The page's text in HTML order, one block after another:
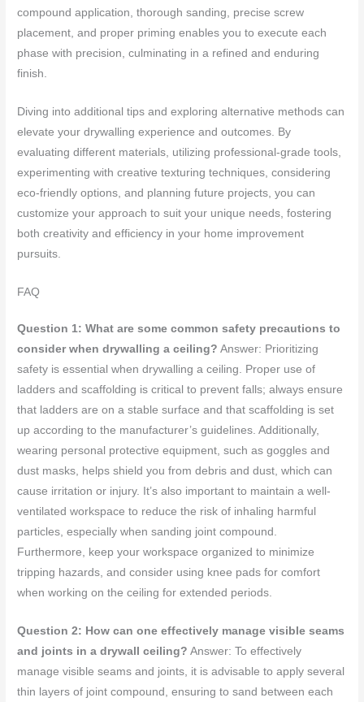
compound application, thorough sanding, precise screw
placement, and proper priming enables you to execute each
phase with precision, culminating in a refined and enduring
finish.
Diving into additional tips and exploring alternative methods can
elevate your drywalling experience and outcomes. By
evaluating different materials, utilizing professional-grade tools,
experimenting with creative texturing techniques, considering
eco-friendly options, and planning future projects, you can
customize your approach to suit your unique needs, fostering
both creativity and efficiency in your home improvement
pursuits.
FAQ
Question 1: What are some common safety precautions to
consider when drywalling a ceiling? Answer: Prioritizing
safety is essential when drywalling a ceiling. Proper use of
ladders and scaffolding is critical to prevent falls; always ensure
that ladders are on a stable surface and that scaffolding is set
up according to the manufacturer’s guidelines. Additionally,
wearing personal protective equipment, such as goggles and
dust masks, helps shield you from debris and dust, which can
cause irritation or injury. It’s also important to maintain a well-
ventilated workspace to reduce the risk of inhaling harmful
particles, especially when sanding joint compound.
Furthermore, keep your workspace organized to minimize
tripping hazards, and consider using knee pads for comfort
when working on the ceiling for extended periods.
Question 2: How can one effectively manage visible seams
and joints in a drywall ceiling? Answer: To effectively
manage visible seams and joints, it is advisable to apply several
thin layers of joint compound, ensuring to sand between each